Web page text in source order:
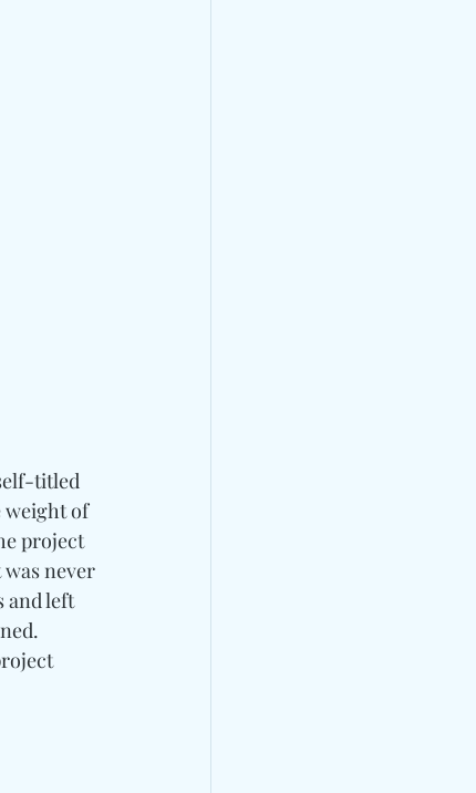
self-titled
weight of
project
never
and left